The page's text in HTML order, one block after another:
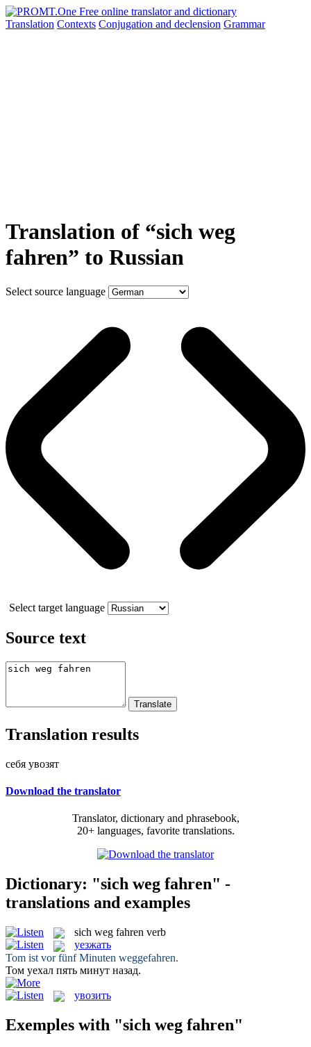
Translation Contexts Conjugation and declension Grammar
Translation of “sich weg
fahren” to Russian
Select source language
Select target language
Source text
Translation results
себя увозят
Download the translator
Translator, dictionary and phrasebook,
20+ languages, favorite translations.
Dictionary: "sich weg fahren" -
translations and examples
sich weg fahren verb
уезжать
Tom ist vor fünf Minuten weggefahren.
Том уехал пять минут назад.
увозить
Exemples with "sich weg fahren"